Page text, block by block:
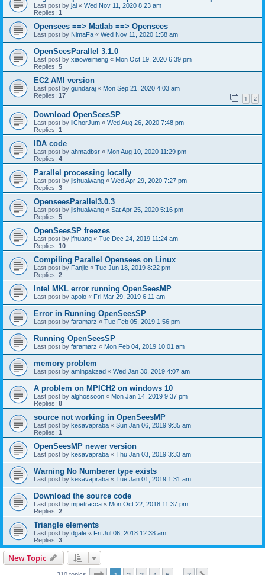
Last post by jai « Wed Nov 11, 2020 8:23 am
Replies: 1
Opensees ==> Matlab ==> Opensees
Last post by NimaFa « Wed Nov 11, 2020 1:58 am
OpenSeesParallel 3.1.0
Last post by xiaoweimeng « Mon Oct 19, 2020 6:39 pm
Replies: 5
EC2 AMI version
Last post by gundaraj « Mon Sep 21, 2020 4:03 am
Replies: 17 1 2
Download OpenSeesSP
Last post by iiChorJum « Wed Aug 26, 2020 7:48 pm
Replies: 1
IDA code
Last post by ahmadbsr « Mon Aug 10, 2020 11:29 pm
Replies: 4
Parallel processing locally
Last post by jishuaiwang « Wed Apr 29, 2020 7:27 pm
Replies: 3
OpenseesParallel3.0.3
Last post by jishuaiwang « Sat Apr 25, 2020 5:16 pm
Replies: 5
OpenSeesSP freezes
Last post by jfhuang « Tue Dec 24, 2019 11:24 am
Replies: 10
Compiling Parallel Opensees on Linux
Last post by Fanjie « Tue Jun 18, 2019 8:22 pm
Replies: 2
Intel MKL error running OpenSeesMP
Last post by apolo « Fri Mar 29, 2019 6:11 am
Error in Running OpenSeesSP
Last post by faramarz « Tue Feb 05, 2019 1:56 pm
Running OpenSeesSP
Last post by faramarz « Mon Feb 04, 2019 10:01 am
memory problem
Last post by aminpakzad « Wed Jan 30, 2019 4:07 am
A problem on MPICH2 on windows 10
Last post by alghossoon « Mon Jan 14, 2019 9:37 pm
Replies: 8
source not working in OpenSeesMP
Last post by kesavapraba « Sun Jan 06, 2019 9:35 am
Replies: 1
OpenSeesMP newer version
Last post by kesavapraba « Thu Jan 03, 2019 3:33 am
Warning No Numberer type exists
Last post by kesavapraba « Tue Jan 01, 2019 1:31 am
Download the source code
Last post by mpetracca « Mon Oct 22, 2018 11:37 pm
Replies: 2
Triangle elements
Last post by dgale « Fri Jul 06, 2018 12:38 am
Replies: 3
New Topic